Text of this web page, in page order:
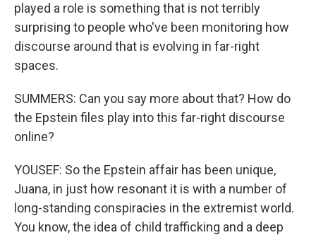
played a role is something that is not terribly
surprising to people who've been monitoring how
discourse around that is evolving in far-right
spaces.
SUMMERS: Can you say more about that? How do
the Epstein files play into this far-right discourse
online?
YOUSEF: So the Epstein affair has been unique,
Juana, in just how resonant it is with a number of
long-standing conspiracies in the extremist world.
You know, the idea of child trafficking and a deep